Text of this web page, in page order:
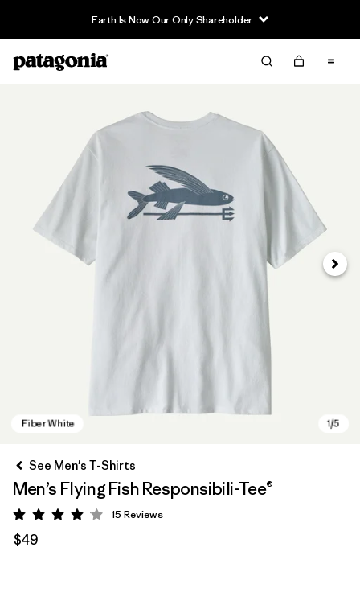
Earth Is Now Our Only Shareholder
Next
See Men's T-Shirts
Men’s Flying Fish Responsibili-Tee®
Rating: 4.1 / 5
15 Reviews
$49